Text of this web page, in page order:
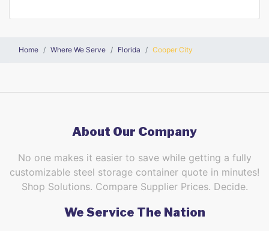
Home Where We Serve Florida Cooper City
About Our Company
No one makes it easier to save while getting a fully
customizable steel storage container quote in minutes!
Shop Solutions. Compare Supplier Prices. Decide.
We Service The Nation